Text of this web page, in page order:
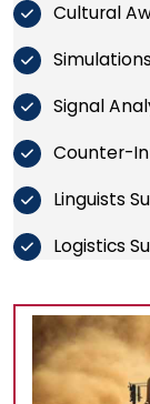
Cultural
Signal
Counter-
Linguists
Logistics